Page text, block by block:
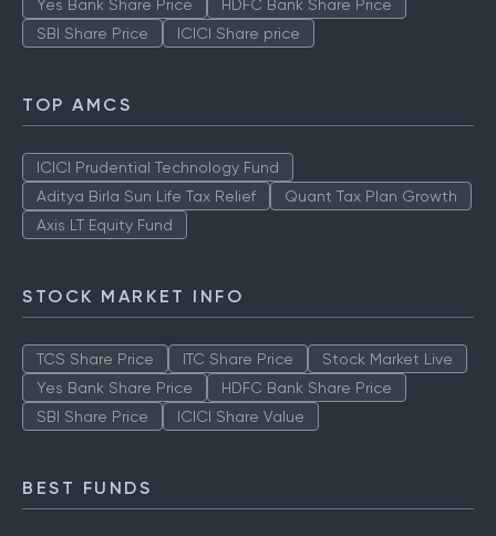
Yes Bank Share Price
HDFC Bank Share Price
SBI Share Price
ICICI Share price
TOP AMCS
ICICI Prudential Technology Fund
Aditya Birla Sun Life Tax Relief
Quant Tax Plan Growth
Axis LT Equity Fund
STOCK MARKET INFO
TCS Share Price ITC Share Price
Stock Market Live
Yes Bank Share Price
HDFC Bank Share Price
SBI Share Price
ICICI Share Value
BEST FUNDS